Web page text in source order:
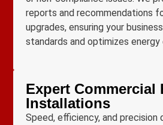
reports and recommendations
upgrades, ensuring your
standards and optimizes energy
Expert Commercial
Installations
Speed, efficiency, and precision